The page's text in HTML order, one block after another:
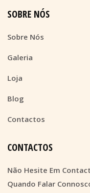
SOBRE NÓS
Sobre Nós
Galeria
Loja
Blog
Contactos
CONTACTOS
Não Hesite Em
Quando Falar